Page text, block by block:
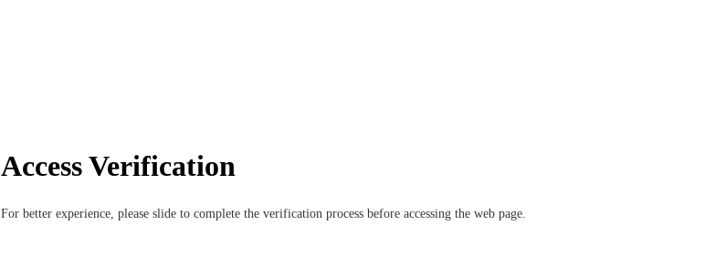
Access Verification
For better experience, please slide to complete the verification process before accessing the web page.